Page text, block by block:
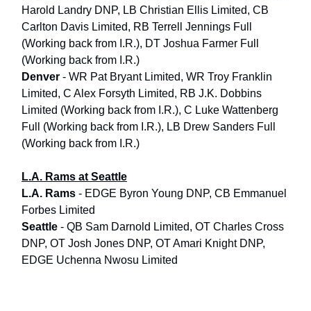
Harold Landry DNP, LB Christian Ellis Limited, CB
Carlton Davis Limited, RB Terrell Jennings Full
(Working back from I.R.), DT Joshua Farmer Full
(Working back from I.R.)
Denver - WR Pat Bryant Limited, WR Troy Franklin
Limited, C Alex Forsyth Limited, RB J.K. Dobbins
Limited (Working back from I.R.), C Luke Wattenberg
Full (Working back from I.R.), LB Drew Sanders Full
(Working back from I.R.)
L.A. Rams at Seattle
L.A. Rams - EDGE Byron Young DNP, CB Emmanuel
Forbes Limited
Seattle - QB Sam Darnold Limited, OT Charles Cross
DNP, OT Josh Jones DNP, OT Amari Knight DNP,
EDGE Uchenna Nwosu Limited